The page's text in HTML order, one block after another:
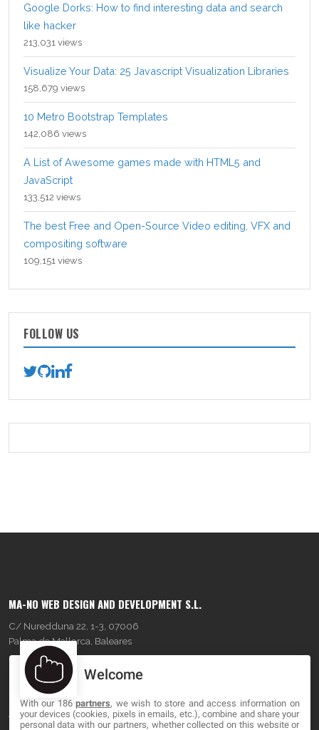
Google Dorks: How to find interesting data and search
like hacker
213,031 views
Visualize Your Data: 25 Javascript Visualization Libraries
158,679 views
10 Metro Bootstrap Templates
142,086 views
A List of Awesome games made with HTML5 and
JavaScript
133,512 views
The best Free and Open-Source Video editing, VFX and
compositing software
109,151 views
FOLLOW US
MA-NO WEB DESIGN AND DEVELOPMENT S.L.
C/ Nuredduna 22, 1-3, 07006
Palma de Mallorca, Baleares
OUR COMPANY
About
Welcome
With our 186partners, we wish to store and access information on
your devices (cookies, pixels in emails, etc.), combine and share your
personal data with our partners, whether collected on this website or